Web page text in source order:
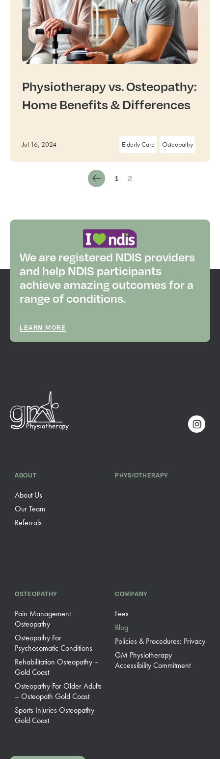
Physiotherapy vs. Osteopathy:
Home Benefits & Differences
Jul 16, 2024 Elderly Care Osteopathy
1 2
We are registered NDIS providers
and help NDIS participants
achieve amazing outcomes for a
range of conditions.
LEARN MORE
ABOUT
About Us
Our Team
Referrals
PHYSIOTHERAPY
OSTEOPATHY
Pain Management
Osteopathy
Osteopathy For
Psychosomatic Conditions
Rehabilitation Osteopathy –
Gold Coast
Osteopathy For Older Adults
– Osteopath Gold Coast
Sports Injuries Osteopathy –
Gold Coast
COMPANY
Fees
Blog
Policies & Procedures: Privacy
GM Physiotherapy
Accessibility Commitment